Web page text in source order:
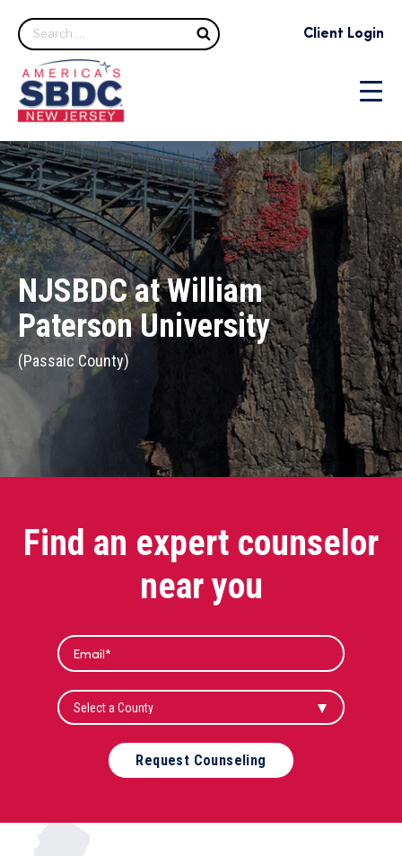
Client Login
NJSBDC at William
Paterson University
(Passaic County)
Find an expert counselor
near you
Request Counseling